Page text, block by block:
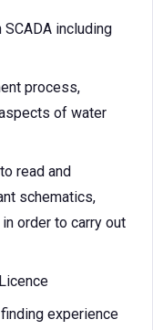
including
process,
of water
read and
schematics,
order to carry out
experience